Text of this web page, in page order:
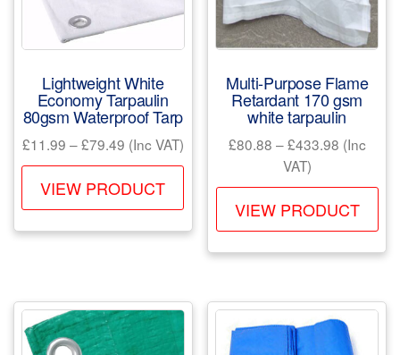
on
the
product
Lightweight White
Economy Tarpaulin
80gsm Waterproof Tarp
£11.99 –£79.49Price
range:
£11.99
through
£79.49
(Inc VAT)
VIEW PRODUCT
This
has
multiple
The
options
Multi-Purpose Flame
Retardant 170 gsm
white tarpaulin
£80.88 –£433.98Price
£80.88
through
£433.98
(Inc
VAT)
VIEW PRODUCT